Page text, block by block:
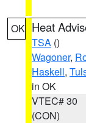
OK Heat
TSA ()
Wagoner,
Haskell,
in OK
VTEC# 30
(CON)